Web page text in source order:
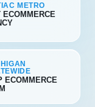
METRO
ECOMMERCE
ECOMMERCE